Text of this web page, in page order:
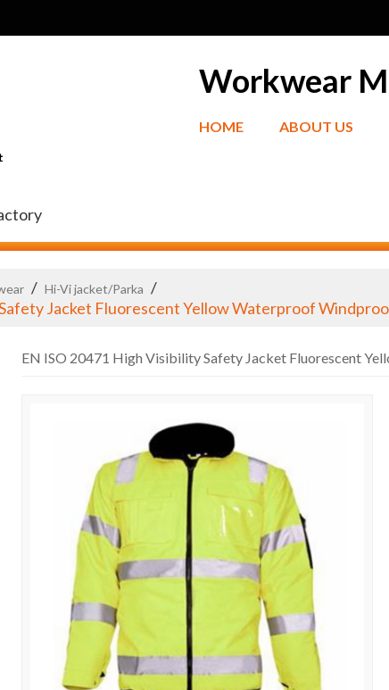
Workwear
HOME ABOUT US
/ Hi-Vi jacket/Parka /
Jacket Fluorescent Yellow Waterproof
EN ISO 20471 High Visibility Safety Jacket Fluorescent